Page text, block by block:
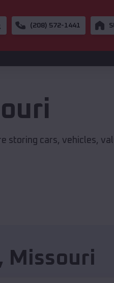
(208) 572-1441
storing cars, vehicles,
Missouri